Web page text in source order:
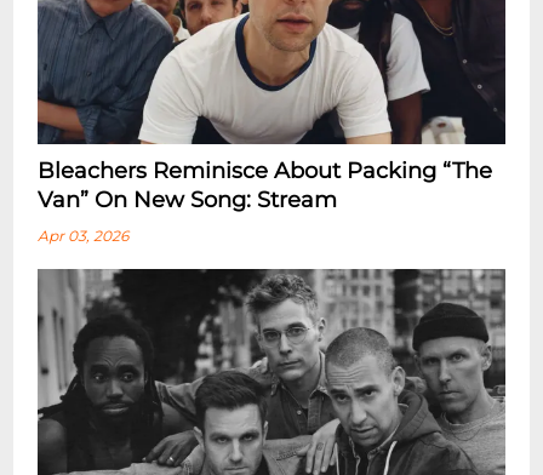
Bleachers Reminisce About Packing “the
Van” On New Song: Stream
Apr 03, 2026